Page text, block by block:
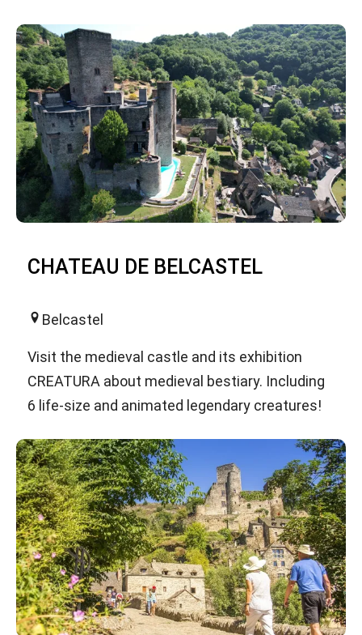
CHATEAU DE BELCASTEL
Belcastel
Visit the medieval castle and its exhibition
CREATURA about medieval bestiary. Including
6 life-size and animated legendary creatures!